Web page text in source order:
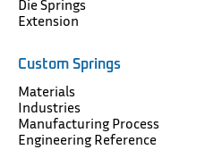
Die Springs
Extension
Custom Springs
Materials
Industries
Manufacturing Process
Engineering Reference